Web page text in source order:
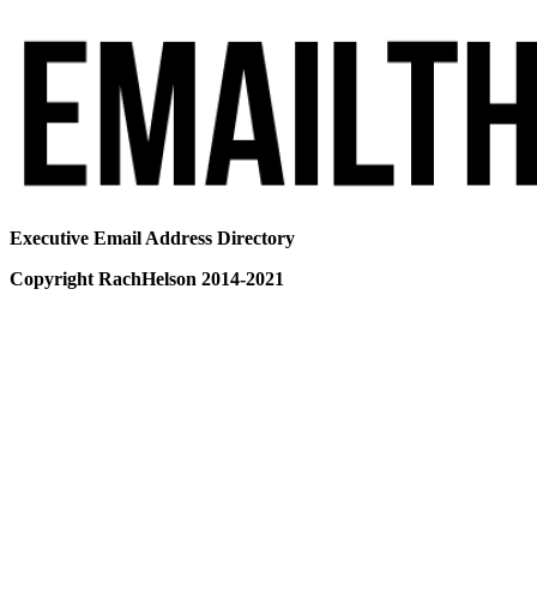
Executive Email Address Directory
Copyright RachHelson 2014-2021